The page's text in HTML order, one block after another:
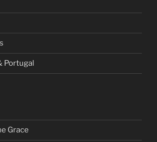
Portugal
Grace